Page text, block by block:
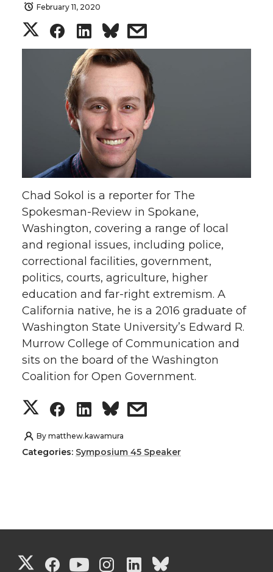
February 11, 2020
S
o
n
T
w
i
t
t
e
r
S
h
a
r
e
o
n
F
a
c
e
B
o
o
k
S
h
r
e
o
n
L
i
n
k
e
d
n
s
h
a
r
w
i
t
h
e
m
a
i
l
Chad Sokol is a reporter for The
Spokesman-Review in Spokane,
Washington, covering a range of local
and regional issues, including police,
correctional facilities, government,
politics, courts, agriculture, higher
education and far-right extremism. A
California native, he is a 2016 graduate of
Washington State University’s Edward R.
Murrow College of Communication and
sits on the board of the Washington
Coalition for Open Government.
S
h
e
o
S
h
e
o
S
h
e
o
s
e
w
By matthew.kawamura
Categories: Symposium 45 Speaker
G G G G G G